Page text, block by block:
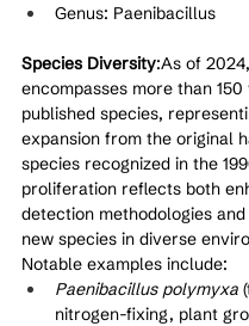
Genus: Paenibacillus
Species Diversity:As of
encompasses more than
published species,
expansion from the original
species recognized in the
proliferation reflects both
detection methodologies
new species in diverse
Notable examples include:
Paenibacillus polymyxa
nitrogen-fixing, plant